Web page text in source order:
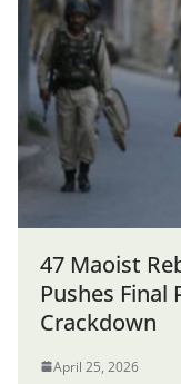
47 Maoist
Pushes Final
Crackdown
April 25, 2026